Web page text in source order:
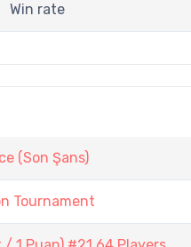
Win rate
(Son Şans)
Tournament